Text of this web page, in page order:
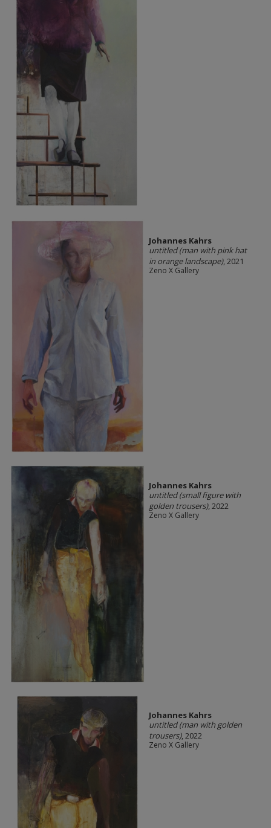
Johannes Kahrs
untitled (man with pink hat
in orange landscape), 2021
Zeno X Gallery
Johannes Kahrs
untitled (small figure with
golden trousers), 2022
Zeno X Gallery
Johannes Kahrs
untitled (man with golden
trousers), 2022
Zeno X Gallery